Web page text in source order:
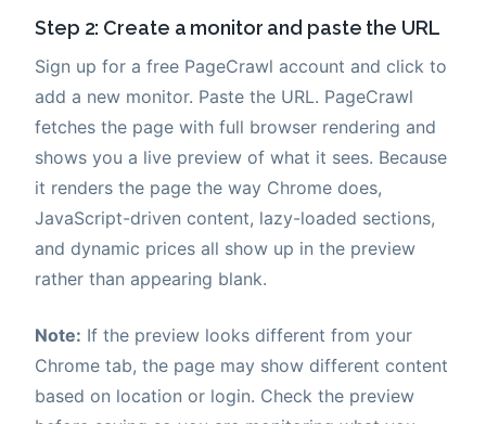
Step 2: Create a monitor and paste the URL
Sign up for a free PageCrawl account and click to
add a new monitor. Paste the URL. PageCrawl
fetches the page with full browser rendering and
shows you a live preview of what it sees. Because
it renders the page the way Chrome does,
JavaScript-driven content, lazy-loaded sections,
and dynamic prices all show up in the preview
rather than appearing blank.
Note: If the preview looks different from your
Chrome tab, the page may show different content
based on location or login. Check the preview